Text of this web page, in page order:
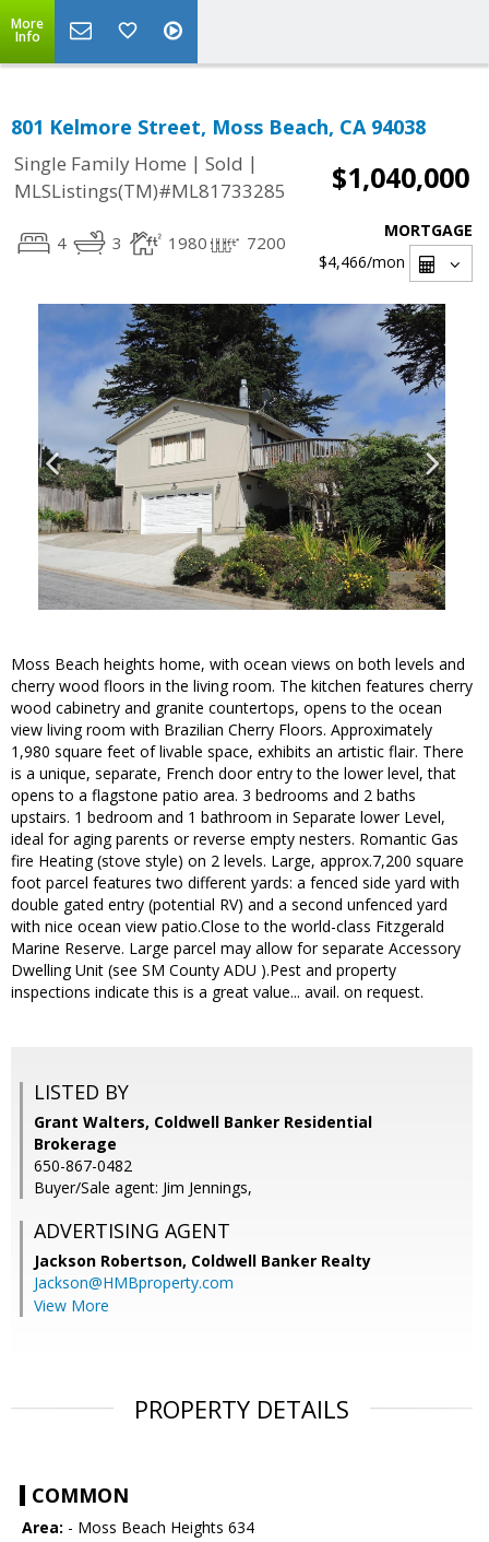
More
Info
801 Kelmore Street, Moss Beach, CA 94038
Single Family Home | Sold |
MLSListings(TM)#ML81733285
$1,040,000
4 3 1980 7200
MORTGAGE
$4,466/mon
Moss Beach heights home, with ocean views on both levels and
cherry wood floors in the living room. The kitchen features cherry
wood cabinetry and granite countertops, opens to the ocean
view living room with Brazilian Cherry Floors. Approximately
1,980 square feet of livable space, exhibits an artistic flair. There
is a unique, separate, French door entry to the lower level, that
opens to a flagstone patio area. 3 bedrooms and 2 baths
upstairs. 1 bedroom and 1 bathroom in Separate lower Level,
ideal for aging parents or reverse empty nesters. Romantic Gas
fire Heating (stove style) on 2 levels. Large, approx.7,200 square
foot parcel features two different yards: a fenced side yard with
double gated entry (potential RV) and a second unfenced yard
with nice ocean view patio.Close to the world-class Fitzgerald
Marine Reserve. Large parcel may allow for separate Accessory
Dwelling Unit (see SM County ADU ).Pest and property
inspections indicate this is a great value... avail. on request.
LISTED BY
Grant Walters, Coldwell Banker Residential
Brokerage
650-867-0482
Buyer/Sale agent: Jim Jennings,
ADVERTISING AGENT
Jackson Robertson, Coldwell Banker Realty
Jackson@HMBproperty.com
View More
PROPERTY DETAILS
COMMON
Area: - Moss Beach Heights 634